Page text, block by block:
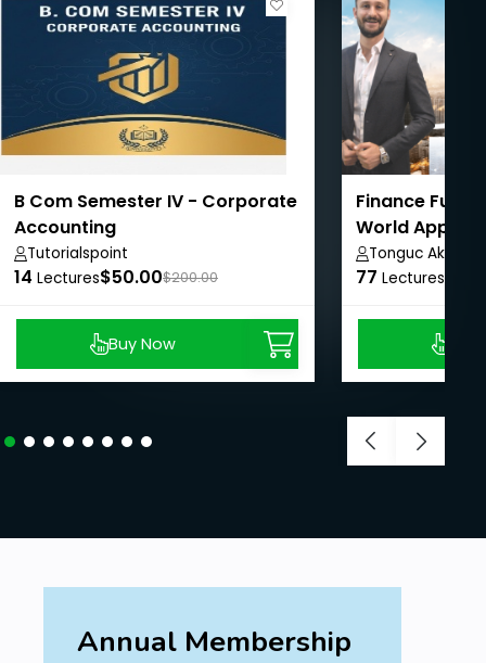
B Com Semester IV - Corporate
Accounting
Tutorialspoint
14 Lectures$50.00$200.00
Buy Now
Finance
World
Studies
Tonguc Akbas
77 Lectures
Annual Membership